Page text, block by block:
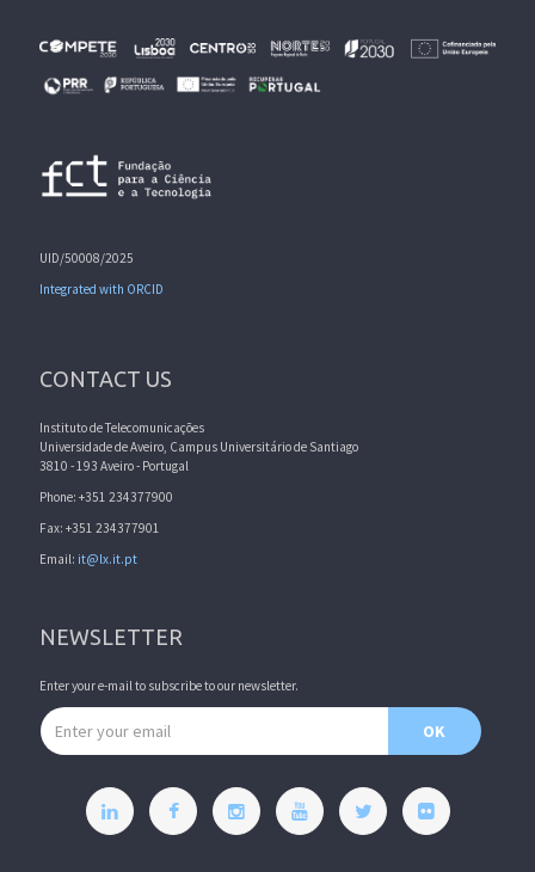
UID/50008/2025
Integrated with ORCID
CONTACT US
Instituto de Telecomunicações
Universidade de Aveiro, Campus Universitário de Santiago
3810 - 193 Aveiro - Portugal
Phone: +351 234377900
Fax: +351 234377901
Email: it@lx.it.pt
NEWSLETTER
Enter your e-mail to subscribe to our newsletter.
Email address
OK